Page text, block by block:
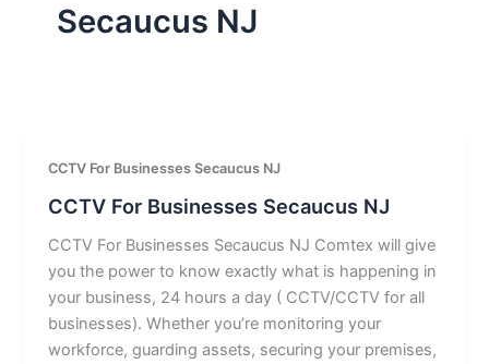
Secaucus NJ
CCTV For Businesses Secaucus NJ
CCTV For Businesses Secaucus NJ
CCTV For Businesses Secaucus NJ Comtex will give
you the power to know exactly what is happening in
your business, 24 hours a day ( CCTV/CCTV for all
businesses). Whether you’re monitoring your
workforce, guarding assets, securing your premises,